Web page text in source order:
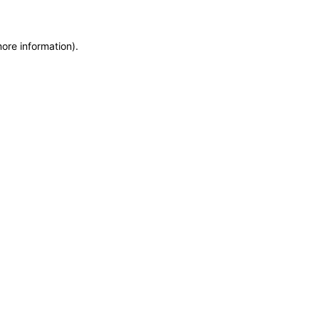
information).